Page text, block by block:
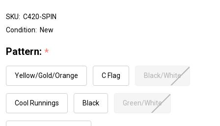
SKU: C420-SPIN
Condition: New
Pattern: *
Yellow/Gold/Orange C Flag Black/White
Cool Runnings Black Green/White